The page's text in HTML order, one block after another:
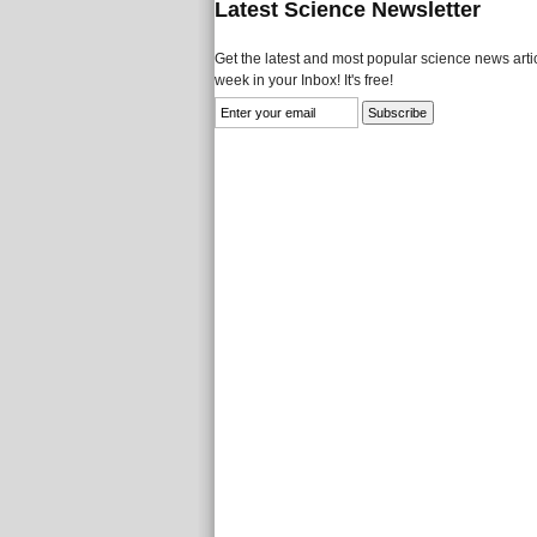
Latest Science Newsletter
Get the latest and most popular science news
week in your Inbox! It's free!